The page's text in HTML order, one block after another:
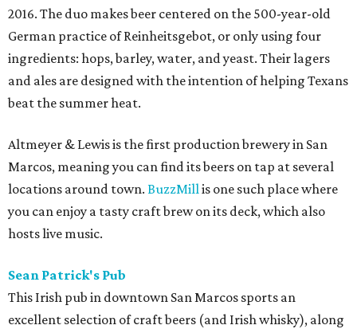
2016. The duo makes beer centered on the 500-year-old
German practice of Reinheitsgebot, or only using four
ingredients: hops, barley, water, and yeast. Their lagers
and ales are designed with the intention of helping Texans
beat the summer heat.
Altmeyer & Lewis is the first production brewery in San
Marcos, meaning you can find its beers on tap at several
locations around town. BuzzMillis one such place where
you can enjoy a tasty craft brew on its deck, which also
hosts live music.
Sean Patrick's Pub
This Irish pub in downtown San Marcos sports an
excellent selection of craft beers (and Irish whisky), along